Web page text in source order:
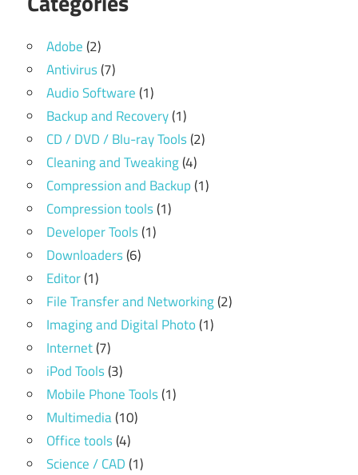
Adobe(2)
Antivirus(7)
Audio Software(1)
Backup and Recovery(1)
CD / DVD / Blu-ray Tools(2)
Cleaning and Tweaking(4)
Compression and Backup(1)
Compression tools(1)
Developer Tools(1)
Downloaders(6)
Editor(1)
File Transfer and Networking(2)
Imaging and Digital Photo(1)
Internet(7)
iPod Tools(3)
Mobile Phone Tools(1)
Multimedia(10)
Office tools(4)
Science / CAD(1)